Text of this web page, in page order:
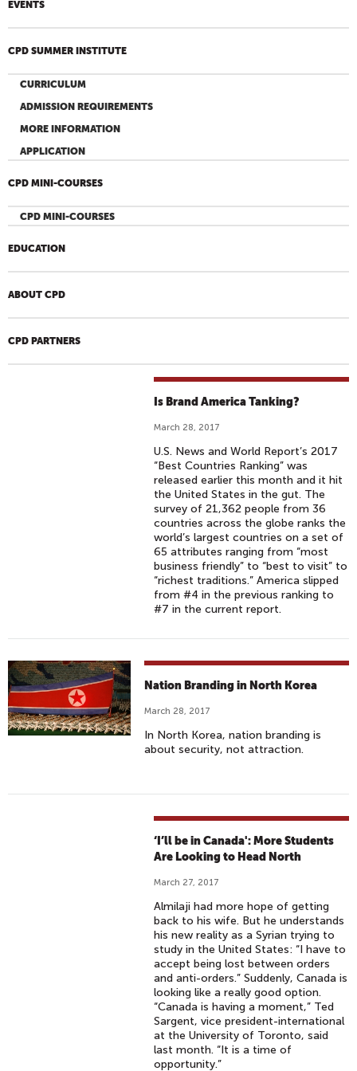
EVENTS
CPD SUMMER INSTITUTE
CURRICULUM
ADMISSION REQUIREMENTS
MORE INFORMATION
APPLICATION
CPD MINI-COURSES
CPD MINI-COURSES
EDUCATION
ABOUT CPD
CPD PARTNERS
Is Brand America Tanking?
March 28, 2017
U.S. News and World Report’s 2017
“Best Countries Ranking” was
released earlier this month and it hit
the United States in the gut. The
survey of 21,362 people from 36
countries across the globe ranks the
world’s largest countries on a set of
65 attributes ranging from “most
business friendly” to “best to visit” to
“richest traditions.” America slipped
from #4 in the previous ranking to
#7 in the current report.
Nation Branding in North Korea
March 28, 2017
In North Korea, nation branding is
about security, not attraction.
‘I’ll be in Canada': More Students
Are Looking to Head North
March 27, 2017
Almilaji had more hope of getting
back to his wife. But he understands
his new reality as a Syrian trying to
study in the United States: “I have to
accept being lost between orders
and anti-orders.” Suddenly, Canada is
looking like a really good option.
“Canada is having a moment,” Ted
Sargent, vice president-international
at the University of Toronto, said
last month. “It is a time of
opportunity.”